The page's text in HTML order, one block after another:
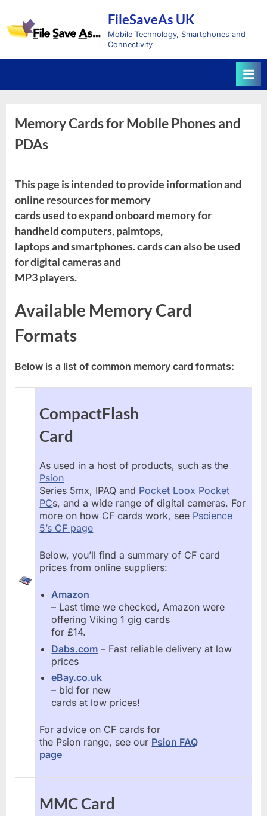
content
FileSaveAs UK
Mobile Technology, Smartphones and
Connectivity
Memory Cards for Mobile Phones and
PDAs
This page is intended to provide information and
online resources for memory
cards used to expand onboard memory for
handheld computers, palmtops,
laptops and smartphones. cards can also be used
for digital cameras and
MP3 players.
Available Memory Card
Formats
Below is a list of common memory card formats:
CompactFlash
Card
As used in a host of products, such as the
Psion
Series 5mx, IPAQ and Pocket Loox Pocket
PCs, and a wide range of digital cameras. For
more on how CF cards work, see Pscience
5’s CF page
Below, you’ll find a summary of CF card
prices from online suppliers:
Amazon
– Last time we checked, Amazon were
offering Viking 1 gig cards
for £14.
Dabs.com – Fast reliable delivery at low
prices
eBay.co.uk
– bid for new
cards at low prices!
For advice on CF cards for
the Psion range, see our Psion FAQ
page
MMC Card